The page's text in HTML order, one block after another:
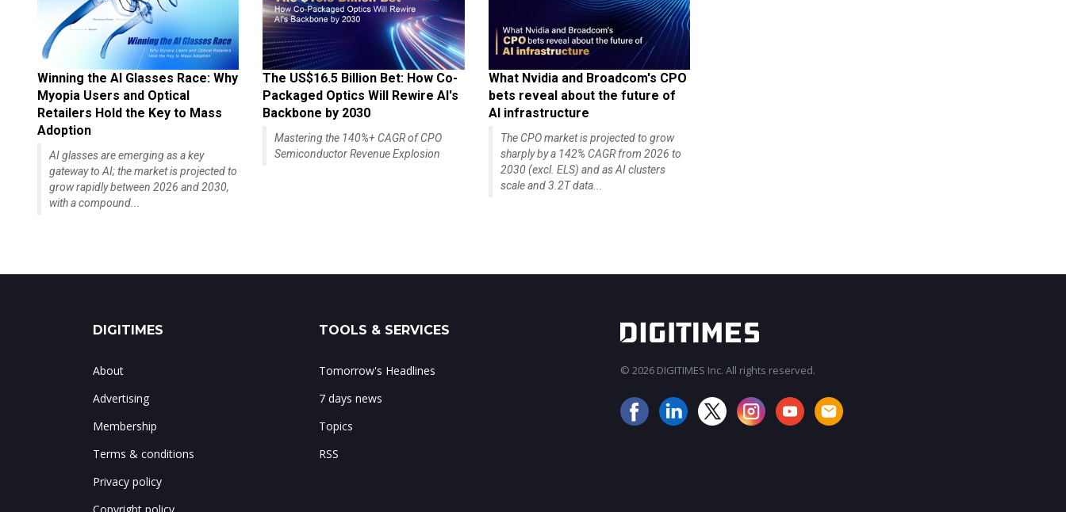
Winning the AI Glasses Race: Why
Myopia Users and Optical
Retailers Hold the Key to Mass
Adoption
AI glasses are emerging as a key
gateway to AI; the market is projected to
grow rapidly between 2026 and 2030,
with a compound...
The US$16.5 Billion Bet: How Co-
Packaged Optics Will Rewire AI's
Backbone by 2030
Mastering the 140%+ CAGR of CPO
Semiconductor Revenue Explosion
What Nvidia and Broadcom's CPO
bets reveal about the future of
AI infrastructure
The CPO market is projected to grow
sharply by a 142% CAGR from 2026 to
2030 (excl. ELS) and as AI clusters
scale and 3.2T data...
DIGITIMES
About
Advertising
Membership
Terms & conditions
Privacy policy
TOOLS & SERVICES
Tomorrow's Headlines
7 days news
Topics
RSS
© 2026 DIGITIMES Inc. All rights reserved.